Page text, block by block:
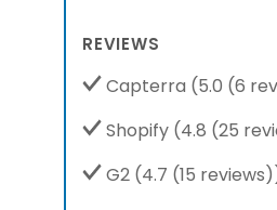
REVIEWS
Capterra (5.0 (6
Shopify (4.8 (25
G2 (4.7 (15